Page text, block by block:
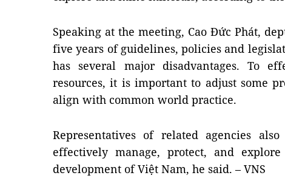
Speaking at the meeting, Cao Đức Phát,
five years of guidelines, policies and
has several major disadvantages. To
resources, it is important to adjust some
align with common world practice.
Representatives of related agencies
effectively manage, protect, and
development of Việt Nam, he said. – VNS